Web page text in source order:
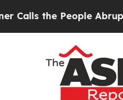
People Abruptly Laid